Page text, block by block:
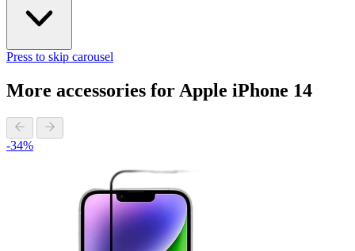
Press to skip carousel
More accessories for Apple iPhone 14
-34%